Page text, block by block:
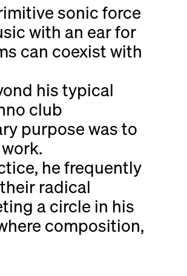
sonic force
with an ear for
can coexist with
his typical
club
purpose was to
he frequently
radical
a circle in his
composition,